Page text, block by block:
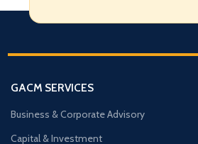
GACM SERVICES
Business & Corporate Advisory
Capital & Investment